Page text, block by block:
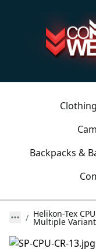
Clothing
Backpacks &
Helikon-Tex
Multiple